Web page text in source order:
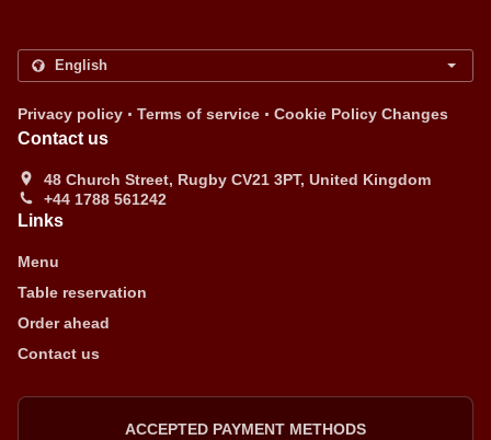
Privacy policy . Terms of service . Cookie Policy Changes
Contact us
48 Church Street, Rugby CV21 3PT, United Kingdom
+44 1788 561242
Links
Menu
Table reservation
Order ahead
Contact us
ACCEPTED PAYMENT METHODS